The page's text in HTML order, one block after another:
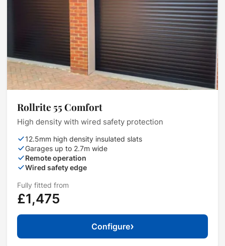
Rollrite 55 Comfort
High density with wired safety protection
12.5mm high density insulated slats
Garages up to 2.7m wide
Remote operation
Wired safety edge
Fully fitted from
£1,475
Configure›